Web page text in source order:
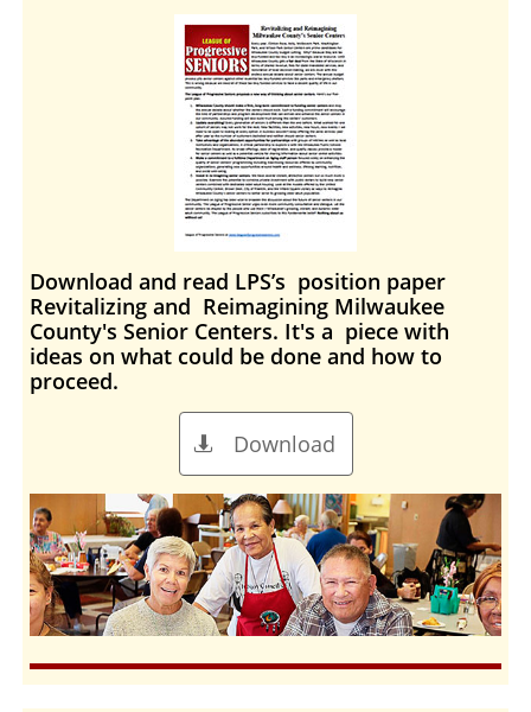
Download and read LPS’s position paper
Revitalizing and Reimagining Milwaukee
County's Senior Centers. It's a piece with
ideas on what could be done and how to
proceed.
Download
